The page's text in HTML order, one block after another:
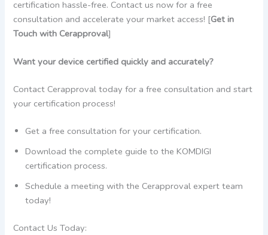
certification hassle-free. Contact us now for a free
consultation and accelerate your market access! [Get in
Touch with Cerapproval]
Want your device certified quickly and accurately?
Contact Cerapproval today for a free consultation and start
your certification process!
Get a free consultation for your certification.
Download the complete guide to the KOMDIGI
certification process.
Schedule a meeting with the Cerapproval expert team
today!
Contact Us Today: